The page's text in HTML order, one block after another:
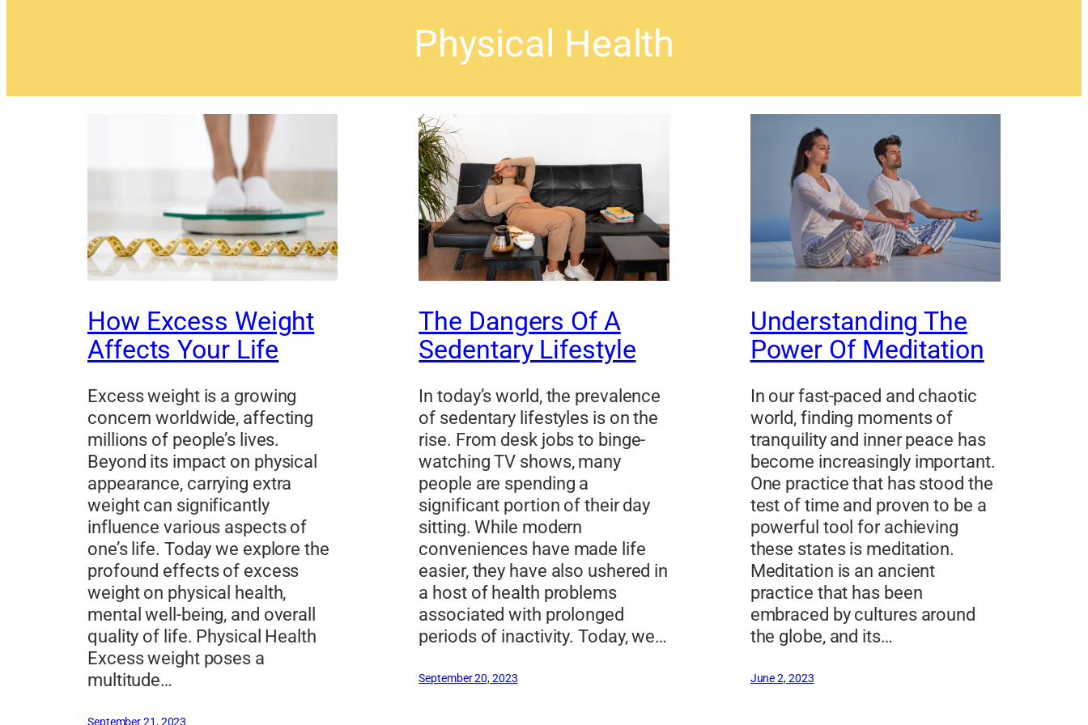
Physical Health
How Excess Weight
Affects Your Life
Excess weight is a growing
concern worldwide, affecting
millions of people’s lives.
Beyond its impact on physical
appearance, carrying extra
weight can significantly
influence various aspects of
one’s life. Today we explore the
profound effects of excess
weight on physical health,
mental well-being, and overall
quality of life. Physical Health
Excess weight poses a
multitude…
September 21, 2023
The Dangers Of A
Sedentary Lifestyle
In today’s world, the prevalence
of sedentary lifestyles is on the
rise. From desk jobs to binge-
watching TV shows, many
people are spending a
significant portion of their day
sitting. While modern
conveniences have made life
easier, they have also ushered in
a host of health problems
associated with prolonged
periods of inactivity. Today, we…
September 20, 2023
Understanding The
Power Of Meditation
In our fast-paced and chaotic
world, finding moments of
tranquility and inner peace has
become increasingly important.
One practice that has stood the
test of time and proven to be a
powerful tool for achieving
these states is meditation.
Meditation is an ancient
practice that has been
embraced by cultures around
the globe, and its…
June 2, 2023